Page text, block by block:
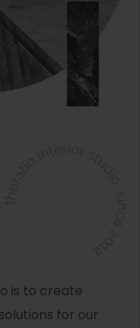
is to create
for our